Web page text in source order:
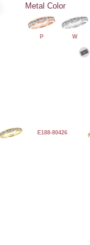
Metal Color
P W
E188-80426